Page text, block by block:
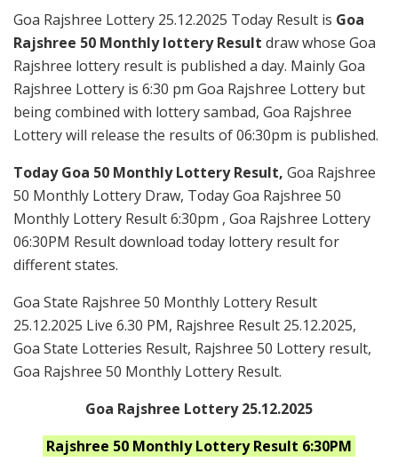
Goa Rajshree Lottery 25.12.2025 Today Result is Goa
Rajshree 50 Monthly lottery Result draw whose Goa
Rajshree lottery result is published a day. Mainly Goa
Rajshree Lottery is 6:30 pm Goa Rajshree Lottery but
being combined with lottery sambad, Goa Rajshree
Lottery will release the results of 06:30pm is published.
Today Goa 50 Monthly Lottery Result, Goa Rajshree
50 Monthly Lottery Draw, Today Goa Rajshree 50
Monthly Lottery Result 6:30pm , Goa Rajshree Lottery
06:30PM Result download today lottery result for
different states.
Goa State Rajshree 50 Monthly Lottery Result
25.12.2025 Live 6.30 PM, Rajshree Result 25.12.2025,
Goa State Lotteries Result, Rajshree 50 Lottery result,
Goa Rajshree 50 Monthly Lottery Result.
Goa Rajshree Lottery 25.12.2025
Rajshree 50 MonthlyLottery Result 6:30PM